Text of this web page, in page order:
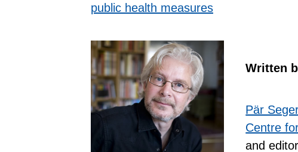
public health measures
Written
Pär
Centre
and